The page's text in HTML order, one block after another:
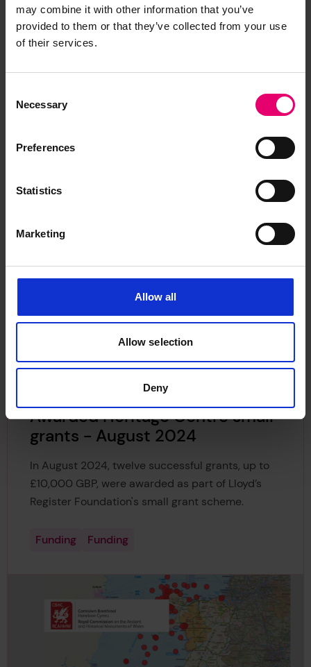
may combine it with other information that you’ve
provided to them or that they’ve collected from your use
of their services.
Selection
Necessary
Preferences
Statistics
Marketing
Allow all
Allow selection
Deny
collection stories by co-creative
networking
Awarded Heritage Centre small
grants - January 2025
In January 2025, six successful grants, up to
£10,000 GBP, were awarded as part of Lloyd’s
Funding
Awarded Heritage Centre small
grants - August 2024
In August 2024, twelve successful grants, up to
£10,000 GBP, were awarded as part of Lloyd’s
Register Foundation's small grant scheme.
Funding Funding